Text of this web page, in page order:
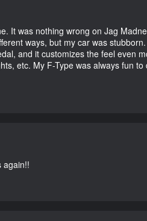
It was nothing wrong on Jag
ways, but my car was
and it customizes the feel even
etc. My F-Type was always fun
again!!